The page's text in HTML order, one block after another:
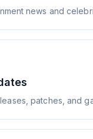
news and
patches, and